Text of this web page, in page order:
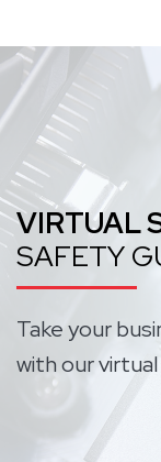
VIRTUAL
SAFETY
Take your
with our